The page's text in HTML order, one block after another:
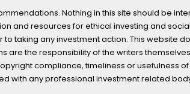
Nothing in this site should be
and resources for ethical investing and
taking any investment action. This website
are the responsibility of the writers
compliance, timeliness or usefulness
with any professional investment related